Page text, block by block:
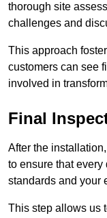
thorough site
challenges and
This approach
customers can see
involved in
Final
After the
to ensure that
standards and your
This step allows us